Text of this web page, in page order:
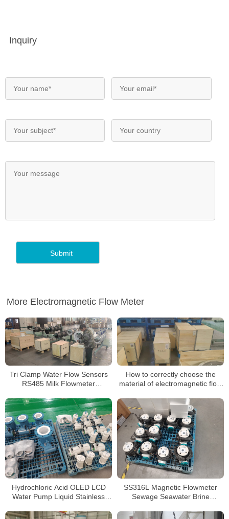
Inquiry
More Electromagnetic Flow Meter
Tri Clamp Water Flow Sensors
RS485 Milk Flowmeter
Meter
How to correctly choose the
material of electromagnetic flow
Hydrochloric Acid OLED LCD
Water Pump Liquid Stainless
Meter
SS316L Magnetic Flowmeter
Sewage Seawater Brine
Electromagnetic Flow Meter